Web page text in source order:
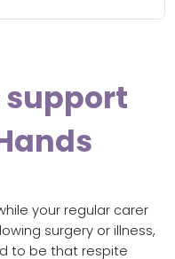
support
your regular carer
surgery or illness,
to be that respite